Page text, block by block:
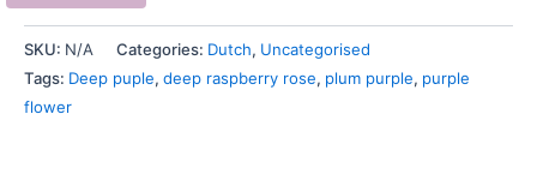
SKU: N/A Categories: Dutch, Uncategorised
Tags: Deep puple, deep raspberry rose, plum purple, purple
flower